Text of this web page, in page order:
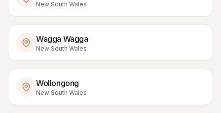
New South Wales
Wagga Wagga
New South Wales
Wollongong
New South Wales